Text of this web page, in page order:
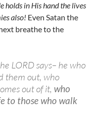
holds in His hand the lives
also! Even Satan the
breathe to the
LORD says– he who
them out, who
out of it, who
to those who walk